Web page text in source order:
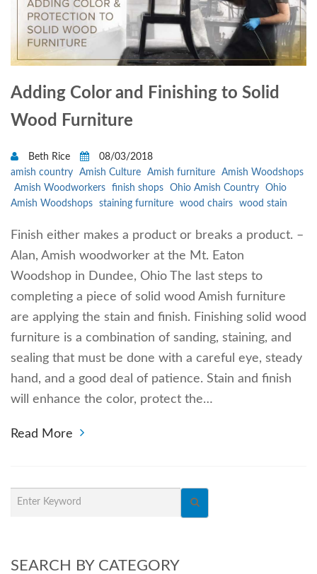
Adding Color and Finishing to Solid
Wood Furniture
Beth Rice
08/03/2018
amish country
Amish Culture Amish furniture
Amish Woodshops
Amish Woodworkers
finish shops Ohio Amish Country
Ohio
Amish Woodshops
staining furniture wood chairs wood stain
Finish either makes a product or breaks a product. –
Alan, Amish woodworker at the Mt. Eaton
Woodshop in Dundee, Ohio The last steps to
completing a piece of solid wood Amish furniture
are applying the stain and finish. Finishing solid wood
furniture is a combination of sanding, staining, and
sealing that must be done with a careful eye, steady
hand, and a good deal of patience. Stain and finish
will enhance the color, protect the…
Read More
SEARCH BY CATEGORY